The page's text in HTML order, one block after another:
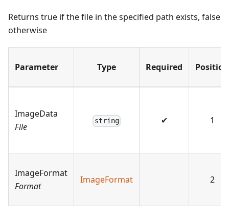
Returns true if the file in the specified path exists, false
otherwise
Parameter Type Required Position
ImageData
File
string ✔ 1
ImageFormat
Format
ImageFormat 2